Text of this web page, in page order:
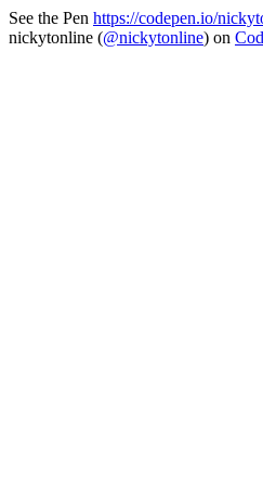
See the Pen https://codepen.io/
nickytonline (@nickytonline) on